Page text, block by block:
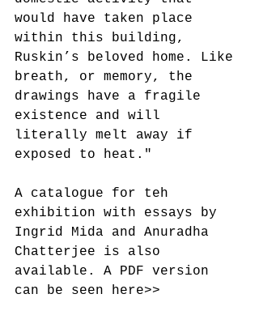
would have taken place
within this building,
Ruskin’s beloved home. Like
breath, or memory, the
drawings have a fragile
existence and will
literally melt away if
exposed to heat."
A catalogue for teh
exhibition with essays by
Ingrid Mida and Anuradha
Chatterjee is also
available. A PDF version
can be seen here>>